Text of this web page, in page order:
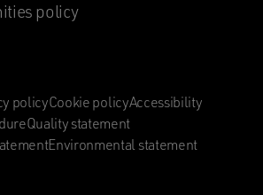
policy
policyCookie policyAccessibility
Quality statement
Environmental statement